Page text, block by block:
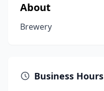
About
Brewery
Business Hours